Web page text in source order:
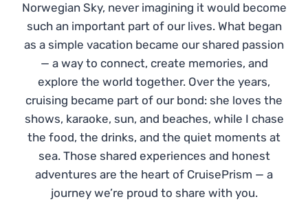
Norwegian Sky, never imagining it would become
such an important part of our lives. What began
as a simple vacation became our shared passion
— a way to connect, create memories, and
explore the world together. Over the years,
cruising became part of our bond: she loves the
shows, karaoke, sun, and beaches, while I chase
the food, the drinks, and the quiet moments at
sea. Those shared experiences and honest
adventures are the heart of CruisePrism — a
journey we’re proud to share with you.